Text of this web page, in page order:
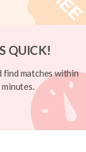
QUICK!
find matches within
minutes.